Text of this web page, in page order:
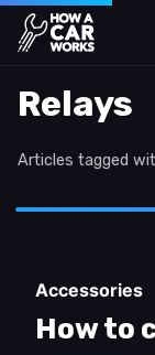
How a Car Works
Relays
Articles tagged
Accessories
How to